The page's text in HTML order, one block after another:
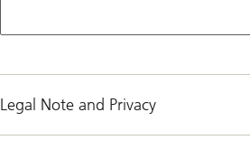
Legal Note and Privacy